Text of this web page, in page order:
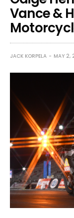
Vance &
JACK KORPELA MAY 2,